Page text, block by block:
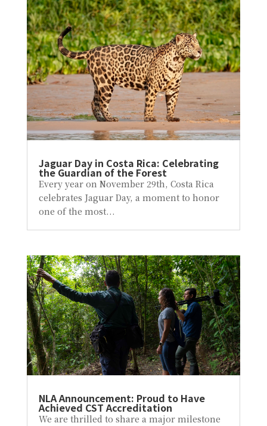
Jaguar Day in Costa Rica: Celebrating
the Guardian of the Forest
Every year on November 29th, Costa Rica
celebrates Jaguar Day, a moment to honor
one of the most...
NLA Announcement: Proud to Have
Achieved CST Accreditation
We are thrilled to share a major milestone